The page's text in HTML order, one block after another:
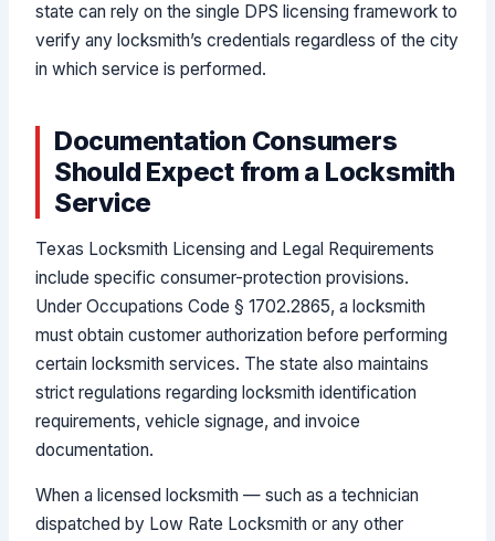
state can rely on the single DPS licensing framework to
verify any locksmith’s credentials regardless of the city
in which service is performed.
Documentation Consumers
Should Expect from a Locksmith
Service
Texas Locksmith Licensing and Legal Requirements
include specific consumer-protection provisions.
Under Occupations Code § 1702.2865, a locksmith
must obtain customer authorization before performing
certain locksmith services. The state also maintains
strict regulations regarding locksmith identification
requirements, vehicle signage, and invoice
documentation.
When a licensed locksmith — such as a technician
dispatched by Low Rate Locksmith or any other